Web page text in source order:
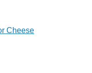
Cheese